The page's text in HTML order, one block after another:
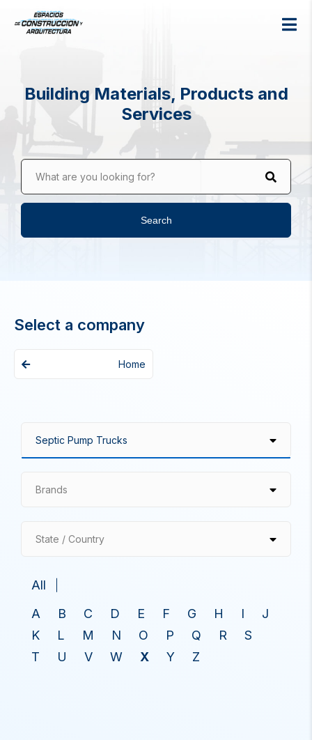
Building Materials, Products and
Services
What are you looking for?
Search
Select a company
Home
Brands
State / Country
All
A
B C D E F G H I
J
K
L M N O P Q R
S
T
U V W X Y Z